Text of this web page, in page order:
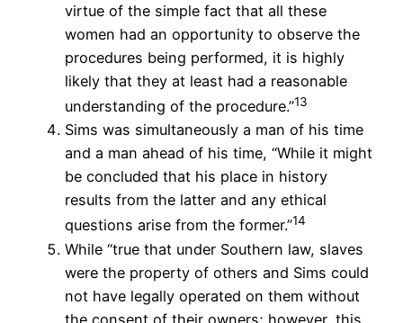
virtue of the simple fact that all these
women had an opportunity to observe the
procedures being performed, it is highly
likely that they at least had a reasonable
understanding of the procedure.”13
Sims was simultaneously a man of his time
and a man ahead of his time, “While it might
be concluded that his place in history
results from the latter and any ethical
questions arise from the former.”14
While “true that under Southern law, slaves
were the property of others and Sims could
not have legally operated on them without
the consent of their owners; however, this